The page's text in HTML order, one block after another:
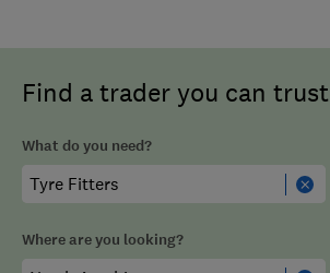
Find a trader you can trust
What do you need?
Where are you looking?